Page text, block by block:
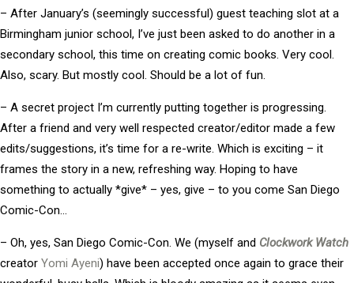
– After January’s (seemingly successful) guest teaching slot at a
Birmingham junior school, I’ve just been asked to do another in a
secondary school, this time on creating comic books. Very cool.
Also, scary. But mostly cool. Should be a lot of fun.
– A secret project I’m currently putting together is progressing.
After a friend and very well respected creator/editor made a few
edits/suggestions, it’s time for a re-write. Which is exciting – it
frames the story in a new, refreshing way. Hoping to have
something to actually *give* – yes, give – to you come San Diego
Comic-Con…
– Oh, yes, San Diego Comic-Con. We (myself and Clockwork Watch
creator Yomi Ayeni) have been accepted once again to grace their